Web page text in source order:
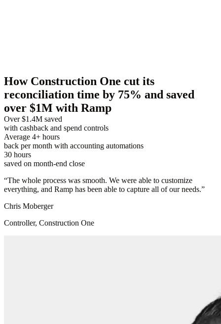
How Construction One cut its
reconciliation time by 75% and saved
over $1M with Ramp
Over $1.4M saved
with cashback and spend controls
Average 4+ hours
back per month with accounting automations
30 hours
saved on month-end close
“The whole process was smooth. We were able to customize
everything, and Ramp has been able to capture all of our needs.”
Chris Moberger
Controller, Construction One